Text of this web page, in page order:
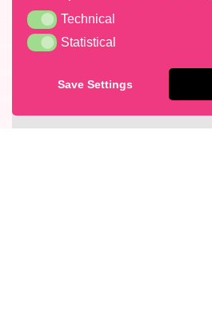
TechnicalTechnical
StatisticalStatistical
Save Settings